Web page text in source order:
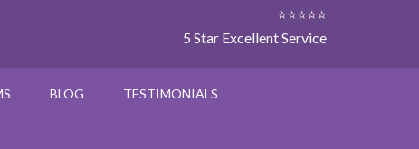
⭐⭐⭐⭐⭐
5 Star Excellent Service
BLOG TESTIMONIALS